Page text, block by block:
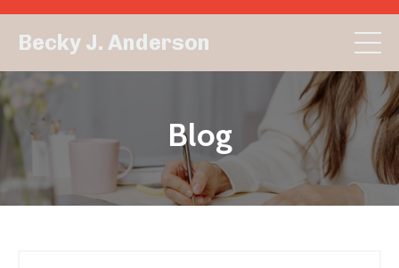
Becky J. Anderson
Blog